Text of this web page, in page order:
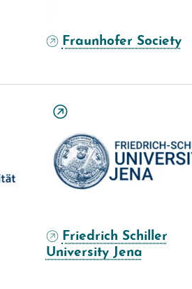
Fraunhofer Society
Friedrich Schiller
University Jena